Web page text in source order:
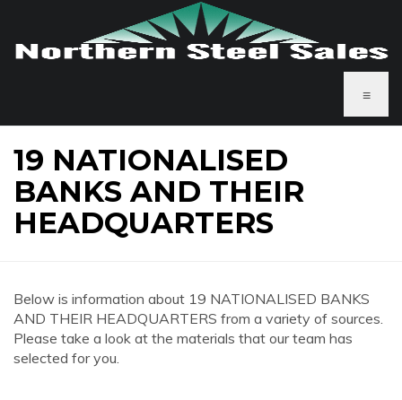
≡
19 NATIONALISED
BANKS AND THEIR
HEADQUARTERS
Below is information about 19 NATIONALISED BANKS
AND THEIR HEADQUARTERS from a variety of sources.
Please take a look at the materials that our team has
selected for you.